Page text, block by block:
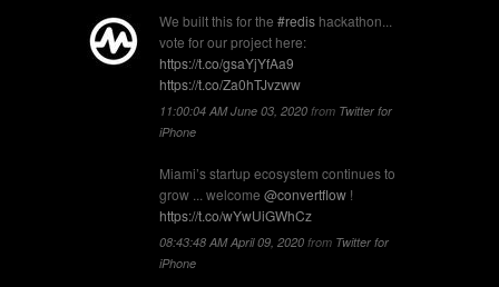
We built this for the #redis hackathon...
vote for our project here:
https://t.co/gsaYjYfAa9
https://t.co/Za0hTJvzww
11:00:04 AM June 03, 2020 from Twitter for
iPhone
Miami’s startup ecosystem continues to
grow ... welcome @convertflow !
https://t.co/wYwUiGWhCz
08:43:48 AM April 09, 2020 from Twitter for
iPhone